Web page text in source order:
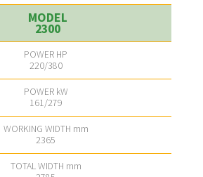
2300
220/380
161/279
2365